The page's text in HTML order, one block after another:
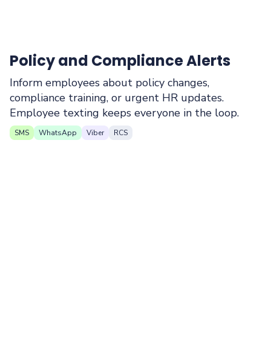
Policy and Compliance Alerts
Inform employees about policy changes,
compliance training, or urgent HR updates.
Employee texting keeps everyone in the loop.
SMS WhatsApp Viber RCS